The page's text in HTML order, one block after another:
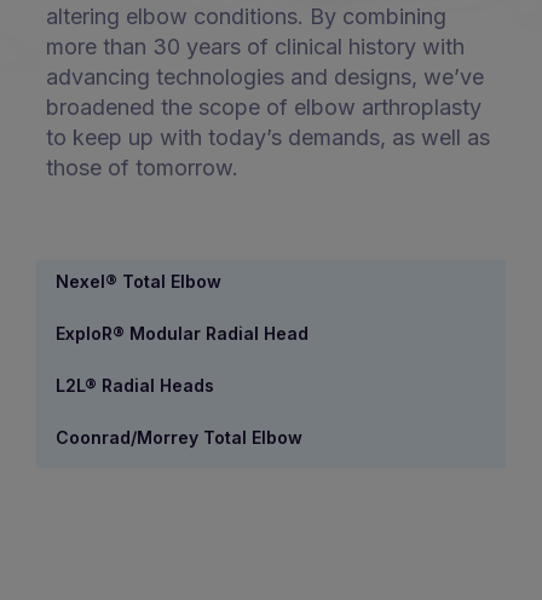
altering elbow conditions. By combining
more than 30 years of clinical history with
advancing technologies and designs, we’ve
broadened the scope of elbow arthroplasty
to keep up with today’s demands, as well as
those of tomorrow.
Nexel® Total Elbow
ExploR® Modular Radial Head
L2L® Radial Heads
Coonrad/Morrey Total Elbow